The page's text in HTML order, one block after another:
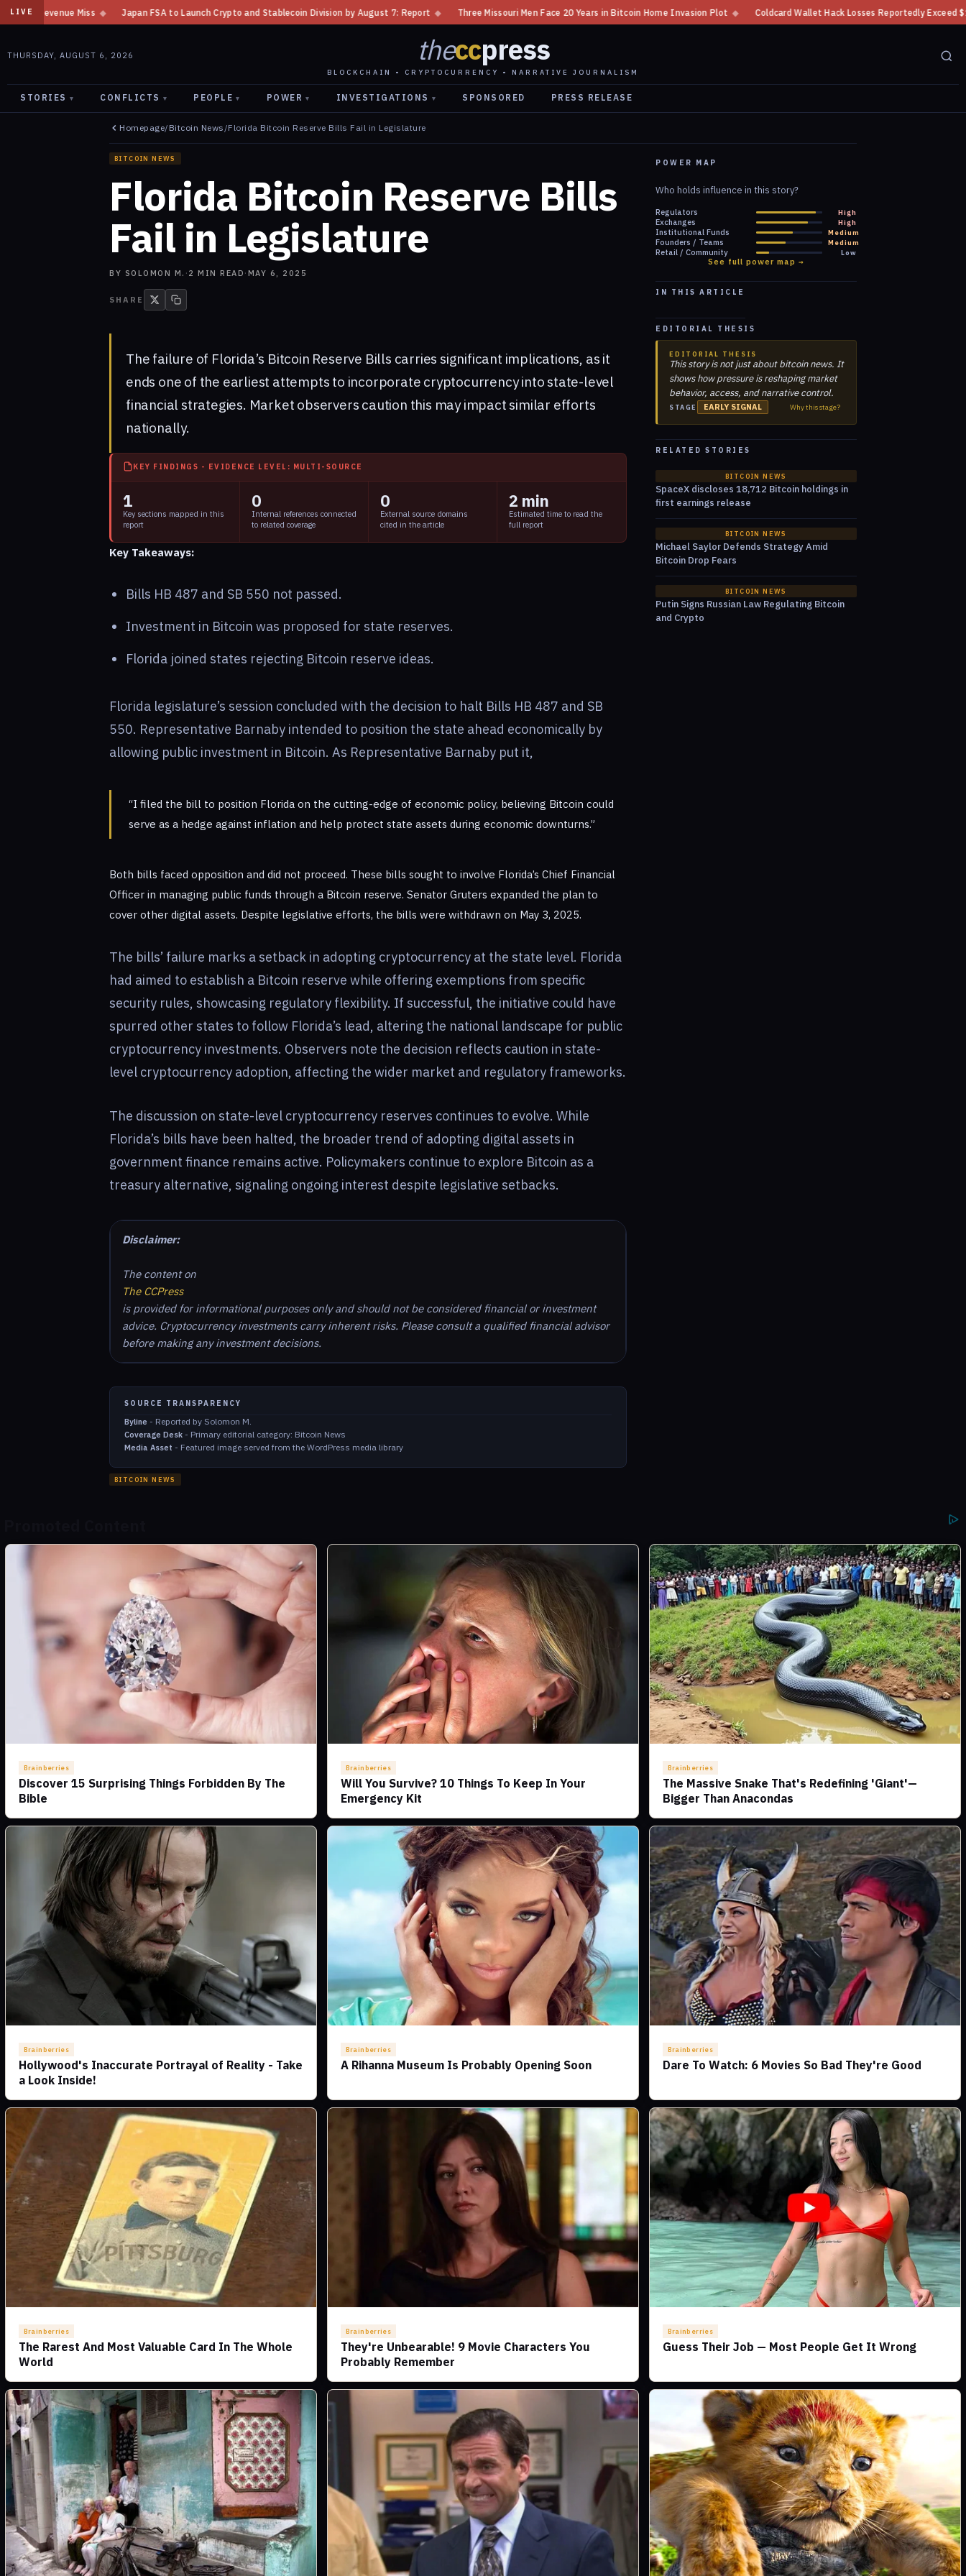
LIVE
Japan FSA to Launch Crypto and Stablecoin Division by August 7: Report ◆ Three Missouri Men Face 20 Years in Bitcoin Home Invasion Plot ◆ Coldcard Wallet Hack Losses Reportedly Exceed $100 Million ◆ CFTC
THURSDAY, AUGUST 6, 2026 theccpress
BLOCKCHAIN • CRYPTOCURRENCY • NARRATIVE JOURNALISM
STORIES ▾ CONFLICTS ▾ PEOPLE ▾ POWER ▾ INVESTIGATIONS ▾ SPONSORED PRESS RELEASE
Homepage/ Bitcoin News /Florida Bitcoin Reserve Bills Fail in Legislature
BITCOIN NEWS
Florida Bitcoin Reserve Bills
Fail in Legislature
BY SOLOMON M. · 2 MIN READ · MAY 6, 2025
SHARE
POWER MAP
Who holds influence in this story?
Regulators High
Exchanges High
Institutional Funds Medium
Founders / Teams Medium
Retail / Community Low
See full power map →
IN THIS ARTICLE
EDITORIAL THESIS
EDITORIAL THESIS
This story is not just about bitcoin news. It
shows how pressure is reshaping market
behavior, access, and narrative control.
STAGE EARLY SIGNAL Why this stage?
RELATED STORIES
BITCOIN NEWS
SpaceX discloses 18,712 Bitcoin holdings in
first earnings release
BITCOIN NEWS
Michael Saylor Defends Strategy Amid
Bitcoin Drop Fears
BITCOIN NEWS
Putin Signs Russian Law Regulating Bitcoin
and Crypto
The failure of Florida’s Bitcoin Reserve Bills carries significant implications, as it
ends one of the earliest attempts to incorporate cryptocurrency into state-level
financial strategies. Market observers caution this may impact similar efforts
nationally.
KEY FINDINGS - EVIDENCE LEVEL: MULTI-SOURCE
1
Key sections mapped in this
report
0
Internal references connected
to related coverage
0
External source domains
cited in the article
2 min
Estimated time to read the
full report
Key Takeaways:
Bills HB 487 and SB 550 not passed.
Investment in Bitcoin was proposed for state reserves.
Florida joined states rejecting Bitcoin reserve ideas.
Florida legislature’s session concluded with the decision to halt Bills HB 487 and SB
550. Representative Barnaby intended to position the state ahead economically by
allowing public investment in Bitcoin. As Representative Barnaby put it,
“I filed the bill to position Florida on the cutting-edge of economic policy, believing Bitcoin could
serve as a hedge against inflation and help protect state assets during economic downturns.”
Both bills faced opposition and did not proceed. These bills sought to involve Florida’s Chief Financial
Officer in managing public funds through a Bitcoin reserve. Senator Gruters expanded the plan to
cover other digital assets. Despite legislative efforts, the bills were withdrawn on May 3, 2025.
The bills’ failure marks a setback in adopting cryptocurrency at the state level. Florida
had aimed to establish a Bitcoin reserve while offering exemptions from specific
security rules, showcasing regulatory flexibility. If successful, the initiative could have
spurred other states to follow Florida’s lead, altering the national landscape for public
cryptocurrency investments. Observers note the decision reflects caution in state-
level cryptocurrency adoption, affecting the wider market and regulatory frameworks.
The discussion on state-level cryptocurrency reserves continues to evolve. While
Florida’s bills have been halted, the broader trend of adopting digital assets in
government finance remains active. Policymakers continue to explore Bitcoin as a
treasury alternative, signaling ongoing interest despite legislative setbacks.
Disclaimer:
The content on
The CCPress
is provided for informational purposes only and should not be considered financial or investment
advice. Cryptocurrency investments carry inherent risks. Please consult a qualified financial advisor
before making any investment decisions.
SOURCE TRANSPARENCY
Byline - Reported by Solomon M.
Coverage Desk - Primary editorial category: Bitcoin News
Media Asset - Featured image served from the WordPress media library
BITCOIN NEWS